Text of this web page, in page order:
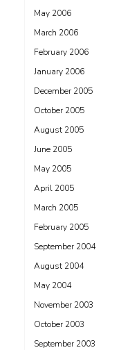
May 2006
March 2006
February 2006
January 2006
December 2005
October 2005
August 2005
June 2005
May 2005
April 2005
March 2005
February 2005
September 2004
August 2004
May 2004
November 2003
October 2003
September 2003